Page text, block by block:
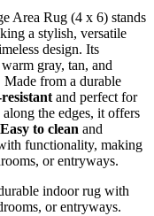
Area Rug (4 x 6) stands
a stylish, versatile
design. Its
gray, tan, and
from a durable
and perfect for
the edges, it offers
Easy to clean and
functionality, making
or entryways.
indoor rug with
or entryways.